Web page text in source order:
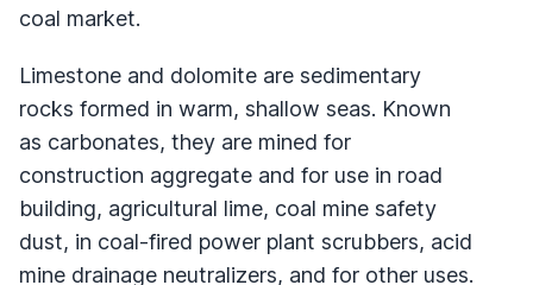
coal market.
Limestone and dolomite are sedimentary
rocks formed in warm, shallow seas. Known
as carbonates, they are mined for
construction aggregate and for use in road
building, agricultural lime, coal mine safety
dust, in coal-fired power plant scrubbers, acid
mine drainage neutralizers, and for other uses.